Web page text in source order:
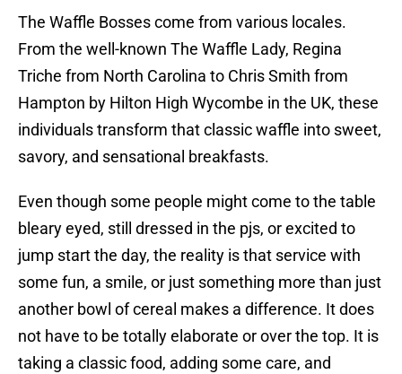
The Waffle Bosses come from various locales.
From the well-known The Waffle Lady, Regina
Triche from North Carolina to Chris Smith from
Hampton by Hilton High Wycombe in the UK, these
individuals transform that classic waffle into sweet,
savory, and sensational breakfasts.
Even though some people might come to the table
bleary eyed, still dressed in the pjs, or excited to
jump start the day, the reality is that service with
some fun, a smile, or just something more than just
another bowl of cereal makes a difference. It does
not have to be totally elaborate or over the top. It is
taking a classic food, adding some care, and